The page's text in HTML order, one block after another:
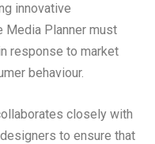
innovative
Media Planner must
response to market
behaviour.
closely with
to ensure that